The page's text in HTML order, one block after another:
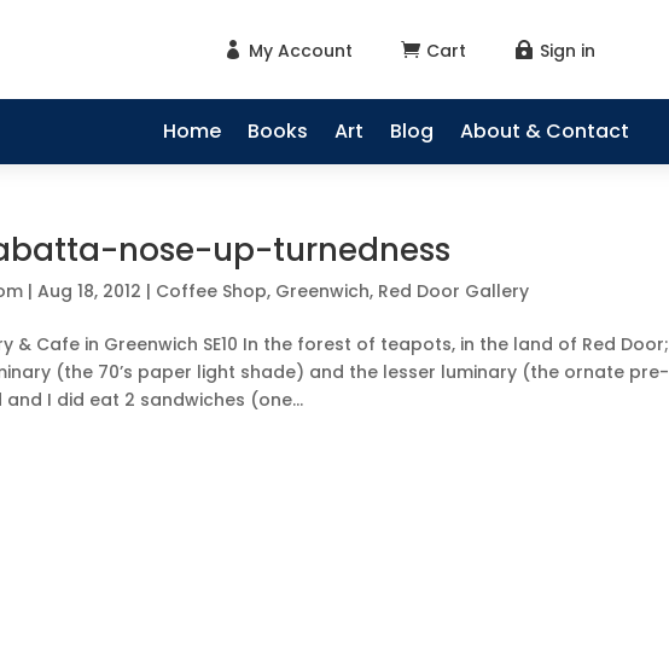
 My Account  Cart  Sign in
Home Books Art Blog About & Contact
nose-up-turnedness
|Aug 18, 2012 | Coffee Shop, Greenwich, Red Door Gallery
& Cafe in Greenwich SE10 In the forest of teapots, in the land of Red Door;
(the 70’s paper light shade) and the lesser luminary (the ornate pre-
I did eat 2 sandwiches (one...